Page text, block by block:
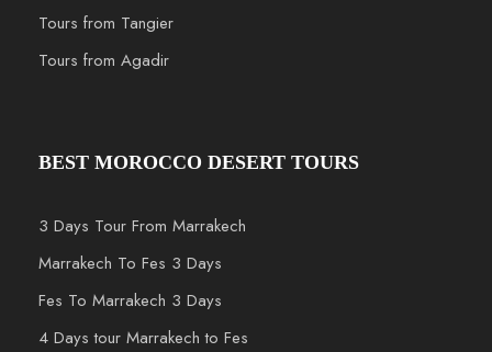
Tours from Tangier
Tours from Agadir
BEST MOROCCO DESERT TOURS
3 Days Tour From Marrakech
Marrakech To Fes 3 Days
Fes To Marrakech 3 Days
4 Days tour Marrakech to Fes